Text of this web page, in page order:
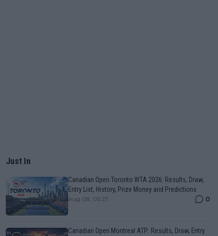
Just In
Canadian Open Toronto WTA 2026: Results, Draw,
Entry List, History, Prize Money and Predictions
Aug 08, 05:27 0
Canadian Open Montreal ATP: Results, Draw, Entry